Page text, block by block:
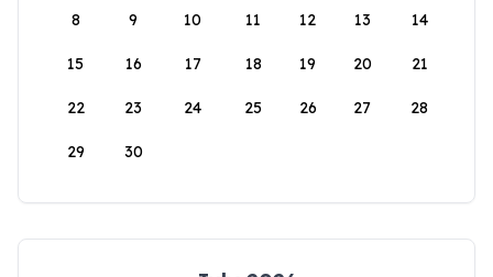
8 9 10 11 12 13 14
15 16 17 18 19 20 21
22 23 24 25 26 27 28
29 30